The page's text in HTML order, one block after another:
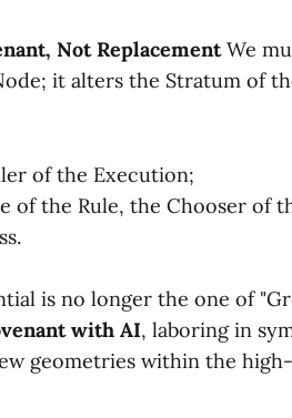
Not ReplacementWe
it alters the Stratum of
of the Execution;
of the Rule, the Chooser of
is no longer the one of
with AI, laboring in
geometries within the